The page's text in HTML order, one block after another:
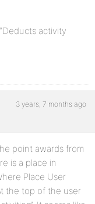
activity
3 years, 7 months ago
point awards from
is a place in
Place User
the top of the user